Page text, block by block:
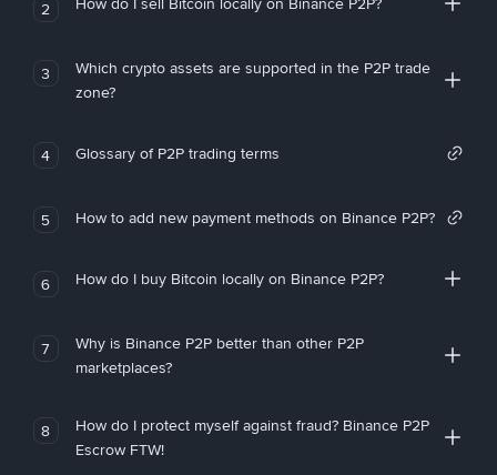
2
3
Which crypto assets are supported in the P2P trade
zone?
4 Glossary of P2P trading terms
5 How to add new payment methods on Binance P2P?
6 How do I buy Bitcoin locally on Binance P2P?
7
Why is Binance P2P better than other P2P
marketplaces?
8
How do I protect myself against fraud? Binance P2P
Escrow FTW!